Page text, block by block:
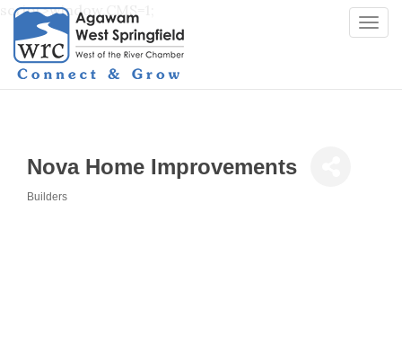
script>window.CMS=1;
Nova Home Improvements
Builders